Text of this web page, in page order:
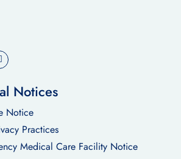
Notices
Notice
Practices
Medical Care Facility Notice